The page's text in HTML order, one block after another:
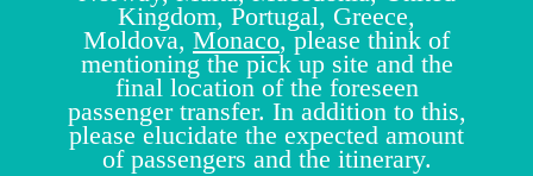
Kingdom, Portugal, Greece,
Moldova, Monaco, please think of
mentioning the pick up site and the
final location of the foreseen
passenger transfer. In addition to this,
please elucidate the expected amount
of passengers and the itinerary.